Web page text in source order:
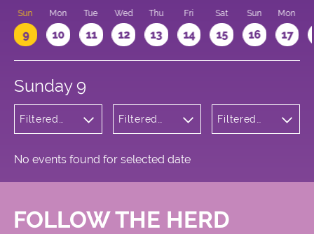
Sun
9
Mon
10
Tue
11
Wed
12
Thu
13
Fri
14
Sat
15
Sun
16
Mon
17
Sunday 9
Filtered
Filtered
Square
Filtered
No events found for selected date
FOLLOW THE HERD